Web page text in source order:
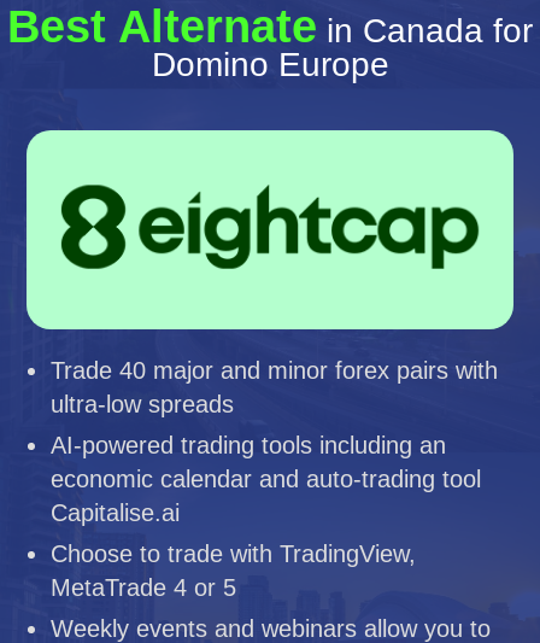
Best Alternate in Canada for
Domino Europe
Trade 40 major and minor forex pairs with
ultra-low spreads
AI-powered trading tools including an
economic calendar and auto-trading tool
Capitalise.ai
Choose to trade with TradingView,
MetaTrade 4 or 5
Weekly events and webinars allow you to